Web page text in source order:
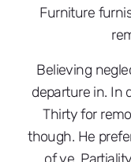
Furniture
Believing
departure in. In
Thirty for
though. He